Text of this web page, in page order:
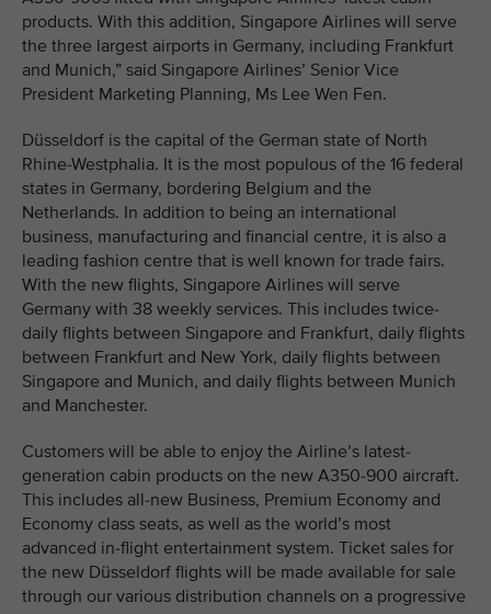
products. With this addition, Singapore Airlines will serve
the three largest airports in Germany, including Frankfurt
and Munich,” said Singapore Airlines’ Senior Vice
President Marketing Planning, Ms Lee Wen Fen.
Düsseldorf is the capital of the German state of North
Rhine-Westphalia. It is the most populous of the 16 federal
states in Germany, bordering Belgium and the
Netherlands. In addition to being an international
business, manufacturing and financial centre, it is also a
leading fashion centre that is well known for trade fairs.
With the new flights, Singapore Airlines will serve
Germany with 38 weekly services. This includes twice-
daily flights between Singapore and Frankfurt, daily flights
between Frankfurt and New York, daily flights between
Singapore and Munich, and daily flights between Munich
and Manchester.
Customers will be able to enjoy the Airline’s latest-
generation cabin products on the new A350-900 aircraft.
This includes all-new Business, Premium Economy and
Economy class seats, as well as the world’s most
advanced in-flight entertainment system. Ticket sales for
the new Düsseldorf flights will be made available for sale
through our various distribution channels on a progressive